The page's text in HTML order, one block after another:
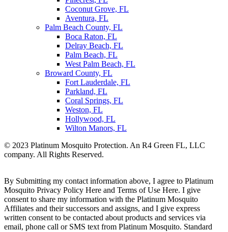
Coconut Grove, FL
Aventura, FL
Palm Beach County, FL
Boca Raton, FL
Delray Beach, FL
Palm Beach, FL
West Palm Beach, FL
Broward County, FL
Fort Lauderdale, FL
Parkland, FL
Coral Springs, FL
Weston, FL
Hollywood, FL
Wilton Manors, FL
© 2023 Platinum Mosquito Protection. An R4 Green FL, LLC
company. All Rights Reserved.
By Submitting my contact information above, I agree to Platinum
Mosquito Privacy Policy Here and Terms of Use Here. I give
consent to share my information with the Platinum Mosquito
Affiliates and their successors and assigns, and I give express
written consent to be contacted about products and services via
email, phone call or SMS text from Platinum Mosquito. Standard